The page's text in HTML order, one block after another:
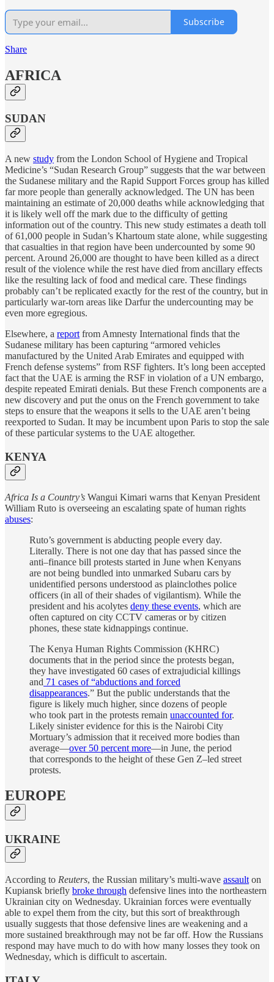
Subscribe
Share
AFRICA
SUDAN
A new study from the London School of Hygiene and Tropical
Medicine’s “Sudan Research Group” suggests that the war between
the Sudanese military and the Rapid Support Forces group has killed
far more people than generally acknowledged. The UN has been
maintaining an estimate of 20,000 deaths while acknowledging that
it is likely well off the mark due to the difficulty of getting
information out of the country. This new study estimates a death toll
of 61,000 people in Sudan’s Khartoum state alone, while suggesting
that casualties in that region have been undercounted by some 90
percent. Around 26,000 are thought to have been killed as a direct
result of the violence while the rest have died from ancillary effects
like the resulting lack of food and medical care. These findings
probably can’t be replicated exactly for the rest of the country, but in
particularly war-torn areas like Darfur the undercounting may be
even more egregious.
Elsewhere, a report from Amnesty International finds that the
Sudanese military has been capturing “armored vehicles
manufactured by the United Arab Emirates and equipped with
French defense systems” from RSF fighters. It’s long been accepted
fact that the UAE is arming the RSF in violation of a UN embargo,
despite repeated Emirati denials. But these French components are a
new discovery and put the onus on the French government to take
steps to ensure that the weapons it sells to the UAE aren’t being
reexported to Sudan. It may be incumbent upon Paris to stop the sale
of these particular systems to the UAE altogether.
KENYA
Africa Is a Country’s Wangui Kimari warns that Kenyan President
William Ruto is overseeing an escalating spate of human rights
abuses:
Ruto’s government is abducting people every day.
Literally. There is not one day that has passed since the
anti–finance bill protests started in June when Kenyans
are not being bundled into unmarked Subaru cars by
unidentified persons understood as plainclothes police
officers (in all of their shades of vigilantism). While the
president and his acolytes deny these events, which are
often captured on city CCTV cameras or by citizen
phones, these state kidnappings continue.
The Kenya Human Rights Commission (KHRC)
documents that in the period since the protests began,
they have investigated 60 cases of extrajudicial killings
and 71 cases of “abductions and forced
disappearances.” But the public understands that the
figure is likely much higher, since dozens of people
who took part in the protests remain unaccounted for.
Likely sinister evidence for this is the Nairobi City
Mortuary’s admission that it received more bodies than
average—over 50 percent more—in June, the period
that corresponds to the height of these Gen Z–led street
protests.
EUROPE
UKRAINE
According to Reuters, the Russian military’s multi-wave assault on
Kupiansk briefly broke through defensive lines into the northeastern
Ukrainian city on Wednesday. Ukrainian forces were eventually
able to expel them from the city, but this sort of breakthrough
usually suggests that those defensive lines are weakening and a
more sustained breakthrough may not be far off. How the Russians
respond may have much to do with how many losses they took on
Wednesday, which is difficult to ascertain.